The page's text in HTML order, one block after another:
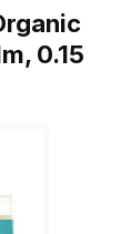
0.15